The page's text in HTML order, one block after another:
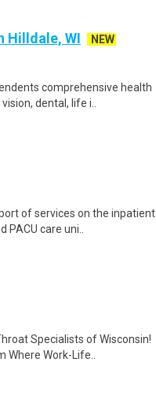
Hilldale, WI
NEW
comprehensive health
dental, life i..
of services on the inpatient
care uni..
Specialists of Wisconsin!
Work-Life..